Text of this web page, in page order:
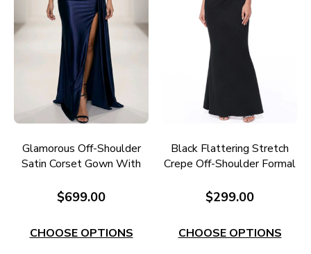
Glamorous Off-Shoulder
Satin Corset Gown With
$699.00
CHOOSE OPTIONS
Black Flattering Stretch
Crepe Off-Shoulder Formal
$299.00
CHOOSE OPTIONS